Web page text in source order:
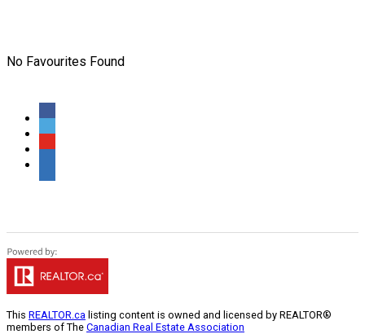
No Favourites Found
This REALTOR.ca listing content is owned and licensed by REALTOR®
members of The Canadian Real Estate Association